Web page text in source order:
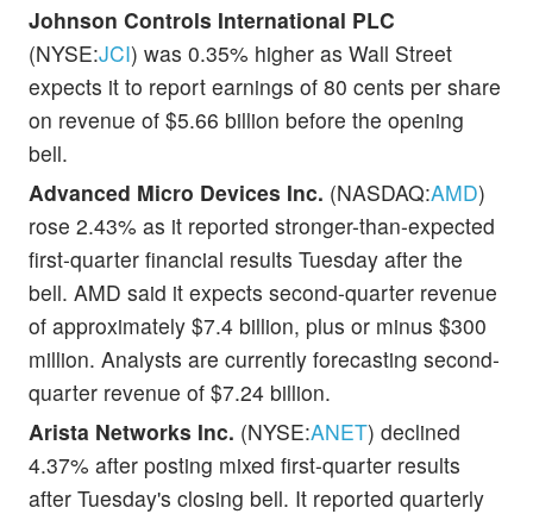
Johnson Controls International PLC
(NYSE:JCI) was 0.35% higher as Wall Street
expects it to report earnings of 80 cents per share
on revenue of $5.66 billion before the opening
bell.
Advanced Micro Devices Inc. (NASDAQ:AMD)
rose 2.43% as it reported stronger-than-expected
first-quarter financial results Tuesday after the
bell. AMD said it expects second-quarter revenue
of approximately $7.4 billion, plus or minus $300
million. Analysts are currently forecasting second-
quarter revenue of $7.24 billion.
Arista Networks Inc. (NYSE:ANET) declined
4.37% after posting mixed first-quarter results
after Tuesday's closing bell. It reported quarterly